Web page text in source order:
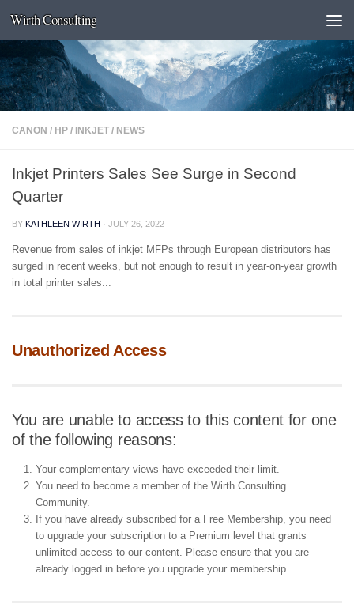
Skip to content
Wirth Consulting
CANON / HP / INKJET / NEWS
Inkjet Printers Sales See Surge in Second
Quarter
BY KATHLEEN WIRTH · JULY 26, 2022
Revenue from sales of inkjet MFPs through European distributors has
surged in recent weeks, but not enough to result in year-on-year growth
in total printer sales...
Unauthorized Access
You are unable to access to this content for one
of the following reasons:
Your complementary views have exceeded their limit.
You need to become a member of the Wirth Consulting
Community.
If you have already subscribed for a Free Membership, you need
to upgrade your subscription to a Premium level that grants
unlimited access to our content. Please ensure that you are
already logged in before you upgrade your membership.